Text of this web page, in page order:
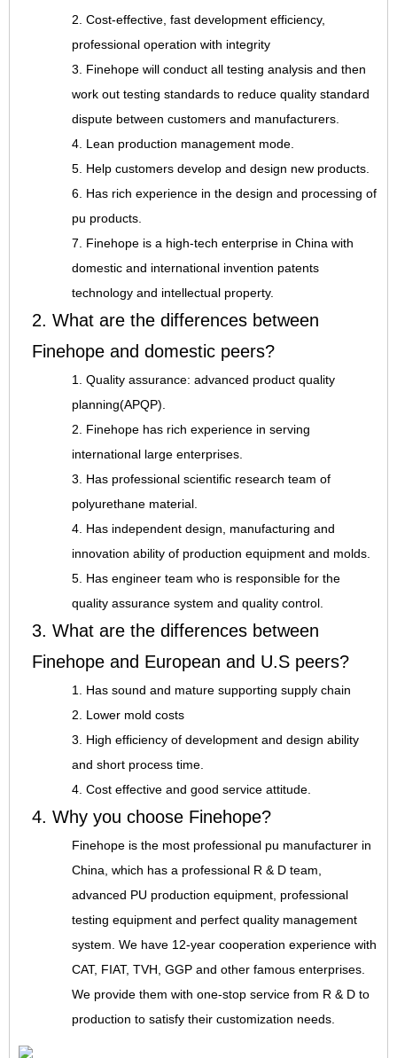
2. Cost-effective, fast development efficiency,
professional operation with integrity
3. Finehope will conduct all testing analysis and then
work out testing standards to reduce quality standard
dispute between customers and manufacturers.
4. Lean production management mode.
5. Help customers develop and design new products.
6. Has rich experience in the design and processing of
pu products.
7. Finehope is a high-tech enterprise in China with
domestic and international invention patents
technology and intellectual property.
2. What are the differences between
Finehope and domestic peers?
1. Quality assurance: advanced product quality
planning(APQP).
2. Finehope has rich experience in serving
international large enterprises.
3. Has professional scientific research team of
polyurethane material.
4. Has independent design, manufacturing and
innovation ability of production equipment and molds.
5. Has engineer team who is responsible for the
quality assurance system and quality control.
3. What are the differences between
Finehope and European and U.S peers?
1. Has sound and mature supporting supply chain
2. Lower mold costs
3. High efficiency of development and design ability
and short process time.
4. Cost effective and good service attitude.
4. Why you choose Finehope?
Finehope is the most professional pu manufacturer in
China, which has a professional R & D team,
advanced PU production equipment, professional
testing equipment and perfect quality management
system. We have 12-year cooperation experience with
CAT, FIAT, TVH, GGP and other famous enterprises.
We provide them with one-stop service from R & D to
production to satisfy their customization needs.